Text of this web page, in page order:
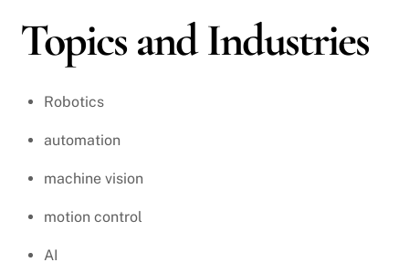
Topics and Industries
Robotics
automation
machine vision
motion control
AI